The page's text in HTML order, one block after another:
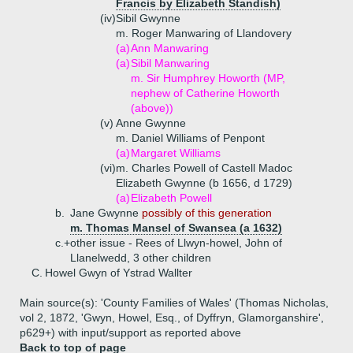
Francis by Elizabeth Standish)
(iv)Sibil Gwynne
m. Roger Manwaring of Llandovery
(a)Ann Manwaring
(a)Sibil Manwaring
m. Sir Humphrey Howorth (MP,
nephew of Catherine Howorth
(above))
(v) Anne Gwynne
m. Daniel Williams of Penpont
(a)Margaret Williams
(vi)m. Charles Powell of Castell Madoc
Elizabeth Gwynne (b 1656, d 1729)
(a)Elizabeth Powell
b.
Jane Gwynne possibly of this generation
m. Thomas Mansel of Swansea (a 1632)
c.+other issue - Rees of Llwyn-howel, John of
Llanelwedd, 3 other children
C. Howel Gwyn of Ystrad Wallter
Main source(s): 'County Families of Wales' (Thomas Nicholas,
vol 2, 1872, 'Gwyn, Howel, Esq., of Dyffryn, Glamorganshire',
p629+) with input/support as reported above
Back to top of page